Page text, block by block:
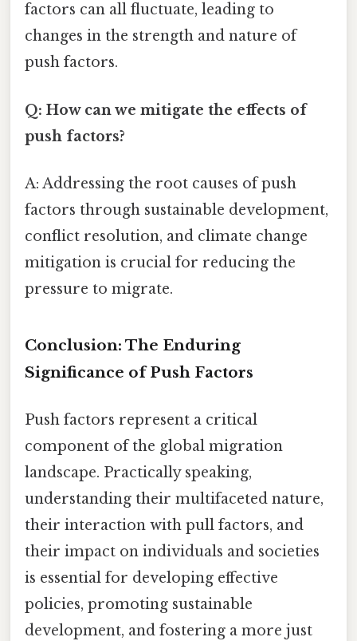
factors can all fluctuate, leading to
changes in the strength and nature of
push factors.
Q: How can we mitigate the effects of
push factors?
A: Addressing the root causes of push
factors through sustainable development,
conflict resolution, and climate change
mitigation is crucial for reducing the
pressure to migrate.
Conclusion: The Enduring
Significance of Push Factors
Push factors represent a critical
component of the global migration
landscape. Practically speaking,
understanding their multifaceted nature,
their interaction with pull factors, and
their impact on individuals and societies
is essential for developing effective
policies, promoting sustainable
development, and fostering a more just